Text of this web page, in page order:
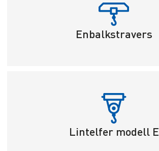
Enbalkstravers
Lintelfer modell E